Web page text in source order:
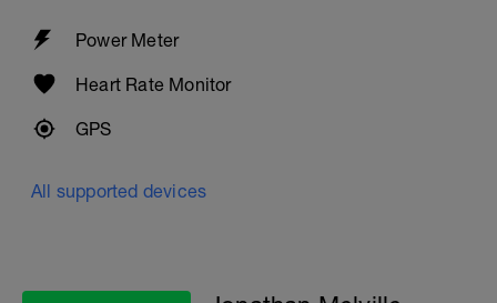
Power Meter
Heart Rate Monitor
GPS
All supported devices